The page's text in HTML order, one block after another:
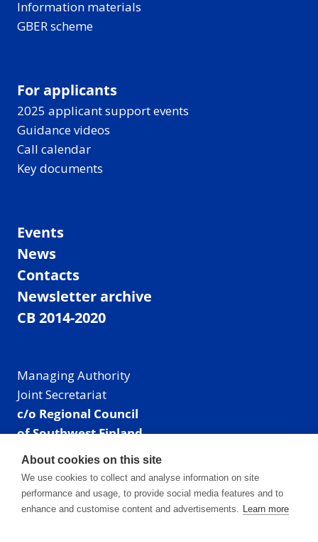
Information materials
GBER scheme
For applicants
2025 applicant support events
Guidance videos
Call calendar
Key documents
Events
News
Contacts
Newsletter archive
CB 2014-2020
Managing Authority
Joint Secretariat
c/o Regional Council
of Southwest Finland
Visiting address: Linnankatu 52 B, Turku, Finland
Mailing address:
P.O. Box 273,
20101 Turku, Finland
About cookies on this site
We use cookies to collect and analyse information on site
performance and usage, to provide social media features and to
enhance and customise content and advertisements. Learn more